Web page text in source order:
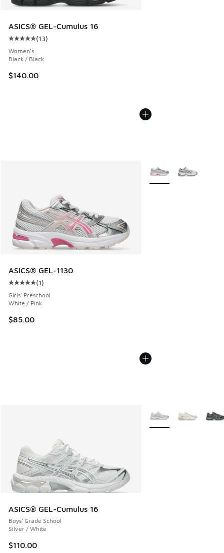
ASICS® GEL-Cumulus 16
Average customer rating - [5 out of 5 stars], 13 reviews
(13)
Women's
Black / Black
$140.00
ASICS® GEL-1130
Average customer rating - [5 out of 5 stars], 1 reviews
(1)
Girls' Preschool
White / Pink
$85.00
More Colors Available
ASICS® GEL-Cumulus 16
Boys' Grade School
Silver / White
$110.00
More Colors Available